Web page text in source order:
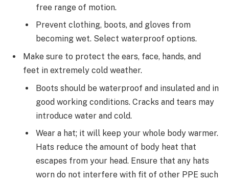
free range of motion.
Prevent clothing, boots, and gloves from
becoming wet. Select waterproof options.
Make sure to protect the ears, face, hands, and
feet in extremely cold weather.
Boots should be waterproof and insulated and in
good working conditions. Cracks and tears may
introduce water and cold.
Wear a hat; it will keep your whole body warmer.
Hats reduce the amount of body heat that
escapes from your head. Ensure that any hats
worn do not interfere with fit of other PPE such